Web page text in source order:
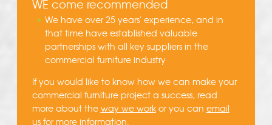
WE come recommended
We have over 25 years' experience, and in
that time have established valuable
partnerships with all key suppliers in the
commercial furniture industry
If you would like to know how we can make your
commercial furniture project a success, read
more about the way we workor you can email
usfor more information.